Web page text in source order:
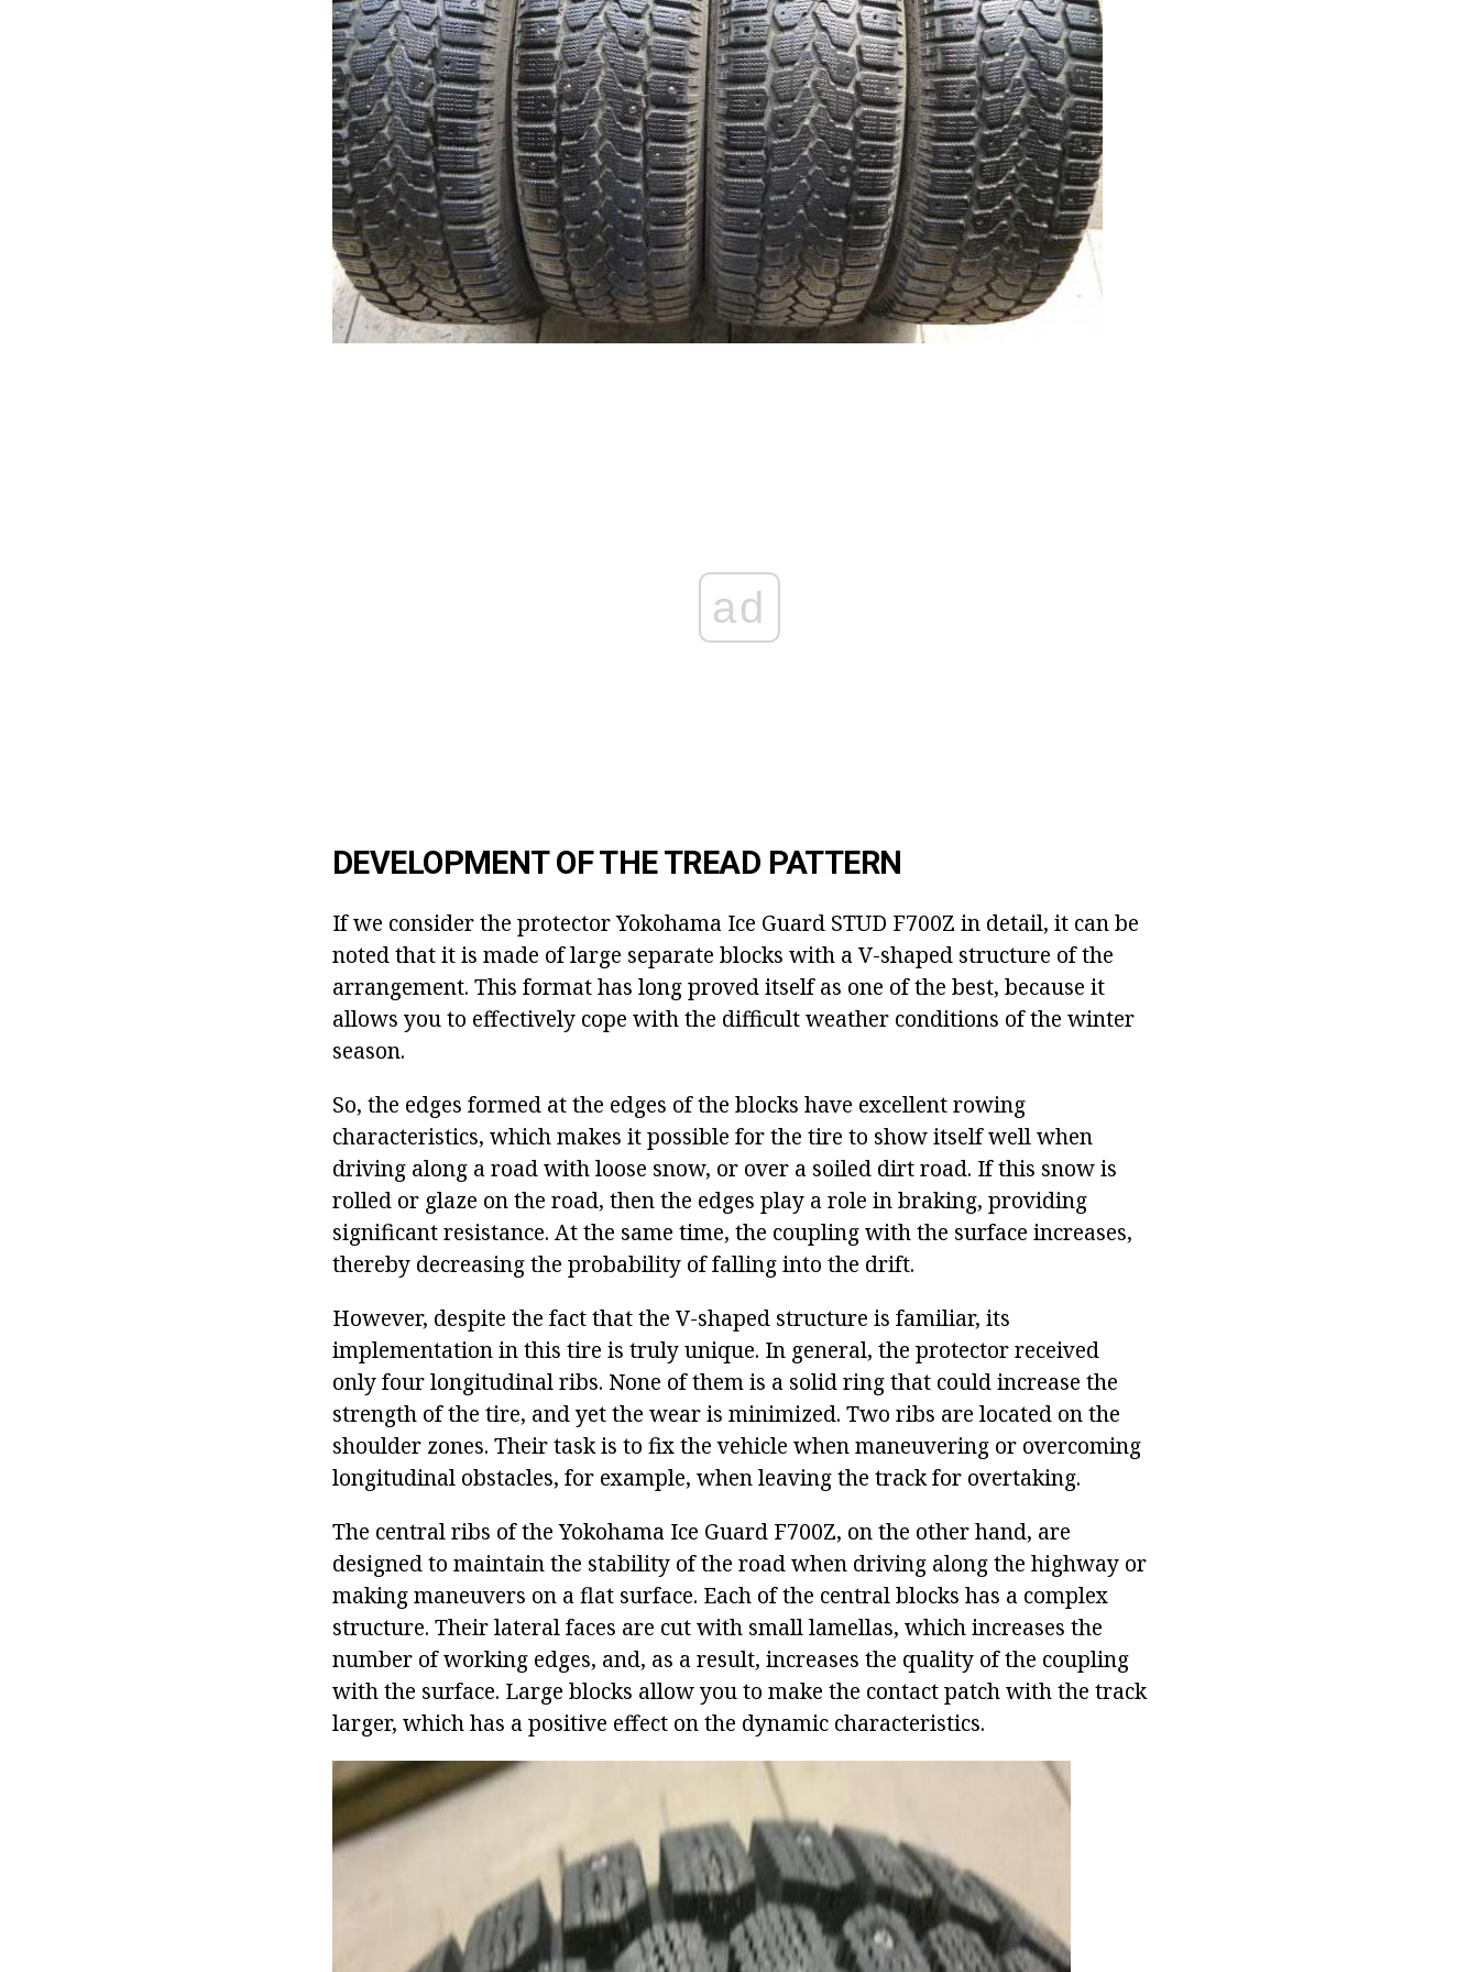
ad
DEVELOPMENT OF THE TREAD PATTERN
If we consider the protector Yokohama Ice Guard STUD F700Z in detail, it can be
noted that it is made of large separate blocks with a V-shaped structure of the
arrangement. This format has long proved itself as one of the best, because it
allows you to effectively cope with the difficult weather conditions of the winter
season.
So, the edges formed at the edges of the blocks have excellent rowing
characteristics, which makes it possible for the tire to show itself well when
driving along a road with loose snow, or over a soiled dirt road. If this snow is
rolled or glaze on the road, then the edges play a role in braking, providing
significant resistance. At the same time, the coupling with the surface increases,
thereby decreasing the probability of falling into the drift.
However, despite the fact that the V-shaped structure is familiar, its
implementation in this tire is truly unique. In general, the protector received
only four longitudinal ribs. None of them is a solid ring that could increase the
strength of the tire, and yet the wear is minimized. Two ribs are located on the
shoulder zones. Their task is to fix the vehicle when maneuvering or overcoming
longitudinal obstacles, for example, when leaving the track for overtaking.
The central ribs of the Yokohama Ice Guard F700Z, on the other hand, are
designed to maintain the stability of the road when driving along the highway or
making maneuvers on a flat surface. Each of the central blocks has a complex
structure. Their lateral faces are cut with small lamellas, which increases the
number of working edges, and, as a result, increases the quality of the coupling
with the surface. Large blocks allow you to make the contact patch with the track
larger, which has a positive effect on the dynamic characteristics.